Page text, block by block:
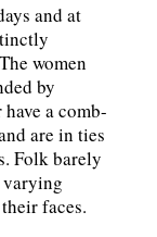
and at
women
by
a comb-
are in ties
Folk barely
varying
faces.